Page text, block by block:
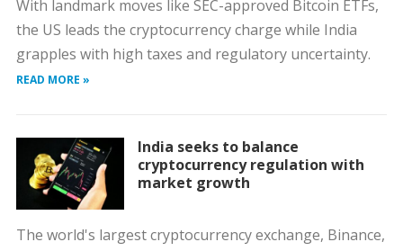
With landmark moves like SEC-approved Bitcoin ETFs,
the US leads the cryptocurrency charge while India
grapples with high taxes and regulatory uncertainty.
READ MORE »
India seeks to balance
cryptocurrency regulation with
market growth
The world's largest cryptocurrency exchange, Binance,